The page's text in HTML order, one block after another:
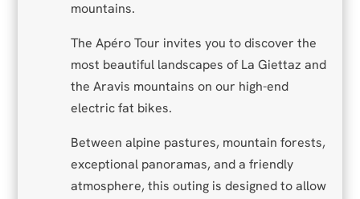
mountains.
The Apéro Tour invites you to discover the
most beautiful landscapes of La Giettaz and
the Aravis mountains on our high-end
electric fat bikes.
Between alpine pastures, mountain forests,
exceptional panoramas, and a friendly
atmosphere, this outing is designed to allow